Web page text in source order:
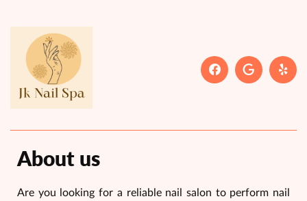
About us
Are you looking for a reliable nail salon to perform nail